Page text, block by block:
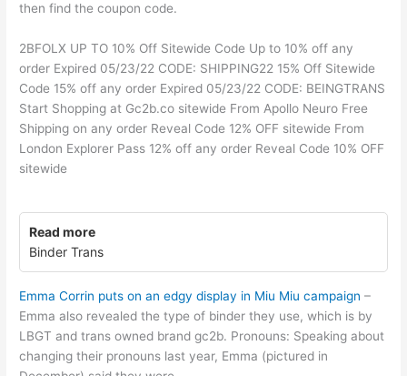
then find the coupon code.
2BFOLX UP TO 10% Off Sitewide Code Up to 10% off any
order Expired 05/23/22 CODE: SHIPPING22 15% Off Sitewide
Code 15% off any order Expired 05/23/22 CODE: BEINGTRANS
Start Shopping at Gc2b.co sitewide From Apollo Neuro Free
Shipping on any order Reveal Code 12% OFF sitewide From
London Explorer Pass 12% off any order Reveal Code 10% OFF
sitewide
Read more
Binder Trans
Emma Corrin puts on an edgy display in Miu Miu campaign –
Emma also revealed the type of binder they use, which is by
LBGT and trans owned brand gc2b. Pronouns: Speaking about
changing their pronouns last year, Emma (pictured in